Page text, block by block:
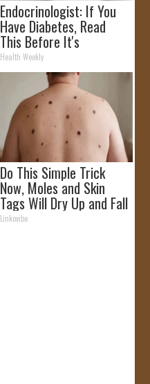
Endocrinologist: If You
Have Diabetes, Read
This Before It's
Removed!
Health Weekly
Do This Simple Trick
Now, Moles and Skin
Tags Will Dry Up and Fall
off Fast!
Linkovibe